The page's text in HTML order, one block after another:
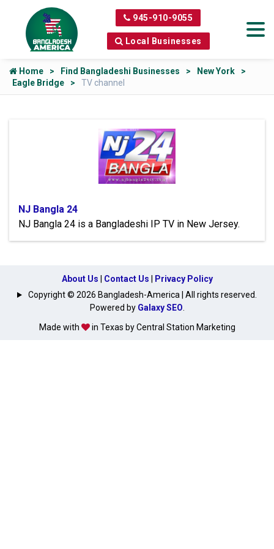
945-910-9055
Local Businesses
Home Find Bangladeshi Businesses
New York
Eagle Bridge
TV channel
NJ Bangla 24
NJ Bangla 24 is a Bangladeshi IP TV in New Jersey.
About Us Contact Us Privacy Policy
Made with in Texas by Central Station Marketing
Copyright © 2026 Bangladesh-America | All rights reserved.
Powered by Galaxy SEO